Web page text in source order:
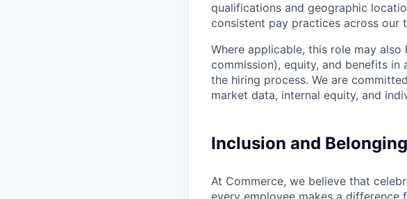
qualifications and geographic
consistent pay practices across our
Where applicable, this role may
commission), equity, and benefits
the hiring process. We are
market data, internal equity, and
Inclusion and Belonging
At Commerce, we believe that
every employee makes a difference